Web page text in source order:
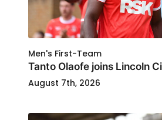
Men's First-Team
Tanto Olaofe joins Lincoln
August 7th, 2026